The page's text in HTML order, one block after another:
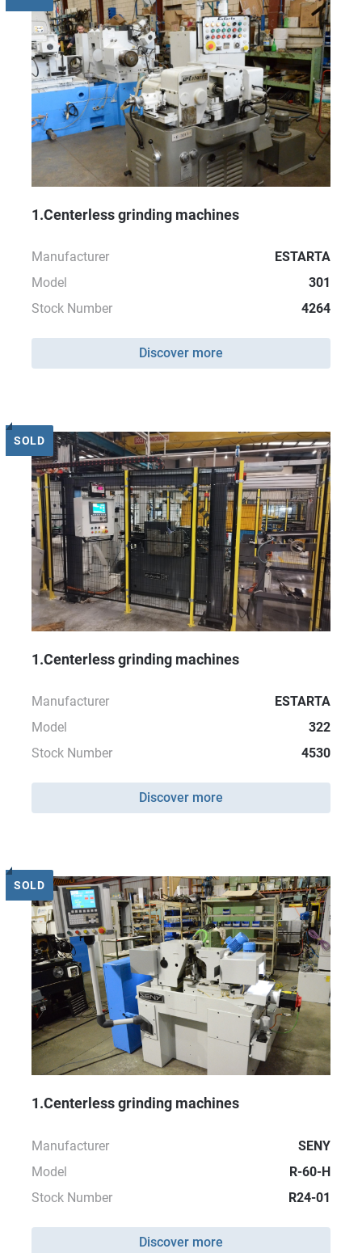
1.Centerless grinding machines
Manufacturer
ESTARTA
Model
301
Stock Number
4264
Discover more
SOLD
1.Centerless grinding machines
Manufacturer
ESTARTA
Model
322
Stock Number
4530
Discover more
SOLD
1.Centerless grinding machines
Manufacturer
SENY
Model
R-60-H
Stock Number
R24-01
Discover more